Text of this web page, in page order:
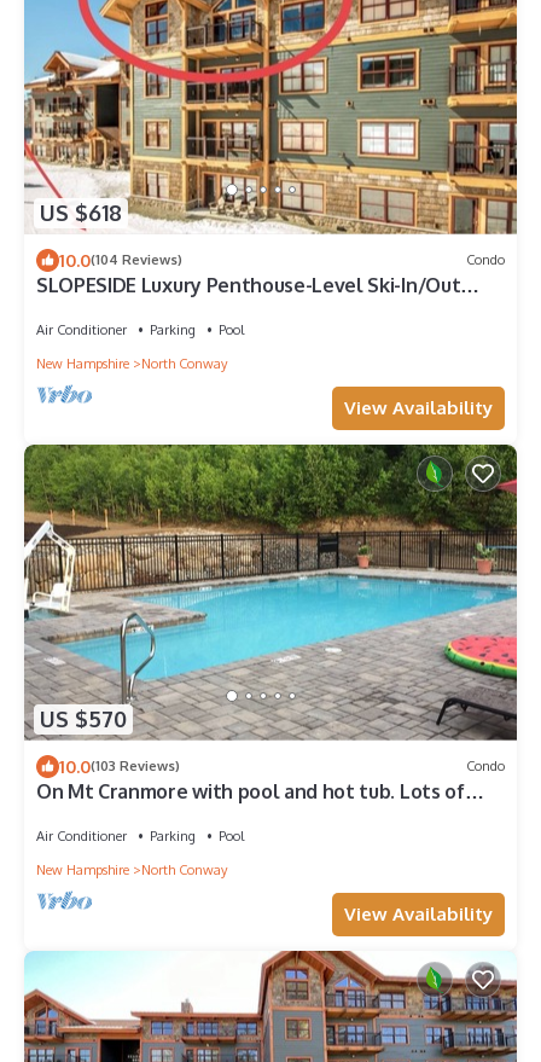
US $618
10.0(104 Reviews) Condo
SLOPESIDE Luxury Penthouse-Level Ski-In/Out
Air Conditioner Parking
Pool
New Hampshire
North Conway
View Availability
US $570
10.0(103 Reviews) Condo
On Mt Cranmore with pool and hot tub. Lots of
Air Conditioner Parking
Pool
New Hampshire
North Conway
View Availability